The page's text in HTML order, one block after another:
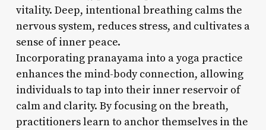
vitality. Deep, intentional breathing calms the
nervous system, reduces stress, and cultivates a
sense of inner peace.
Incorporating pranayama into a yoga practice
enhances the mind-body connection, allowing
individuals to tap into their inner reservoir of
calm and clarity. By focusing on the breath,
practitioners learn to anchor themselves in the